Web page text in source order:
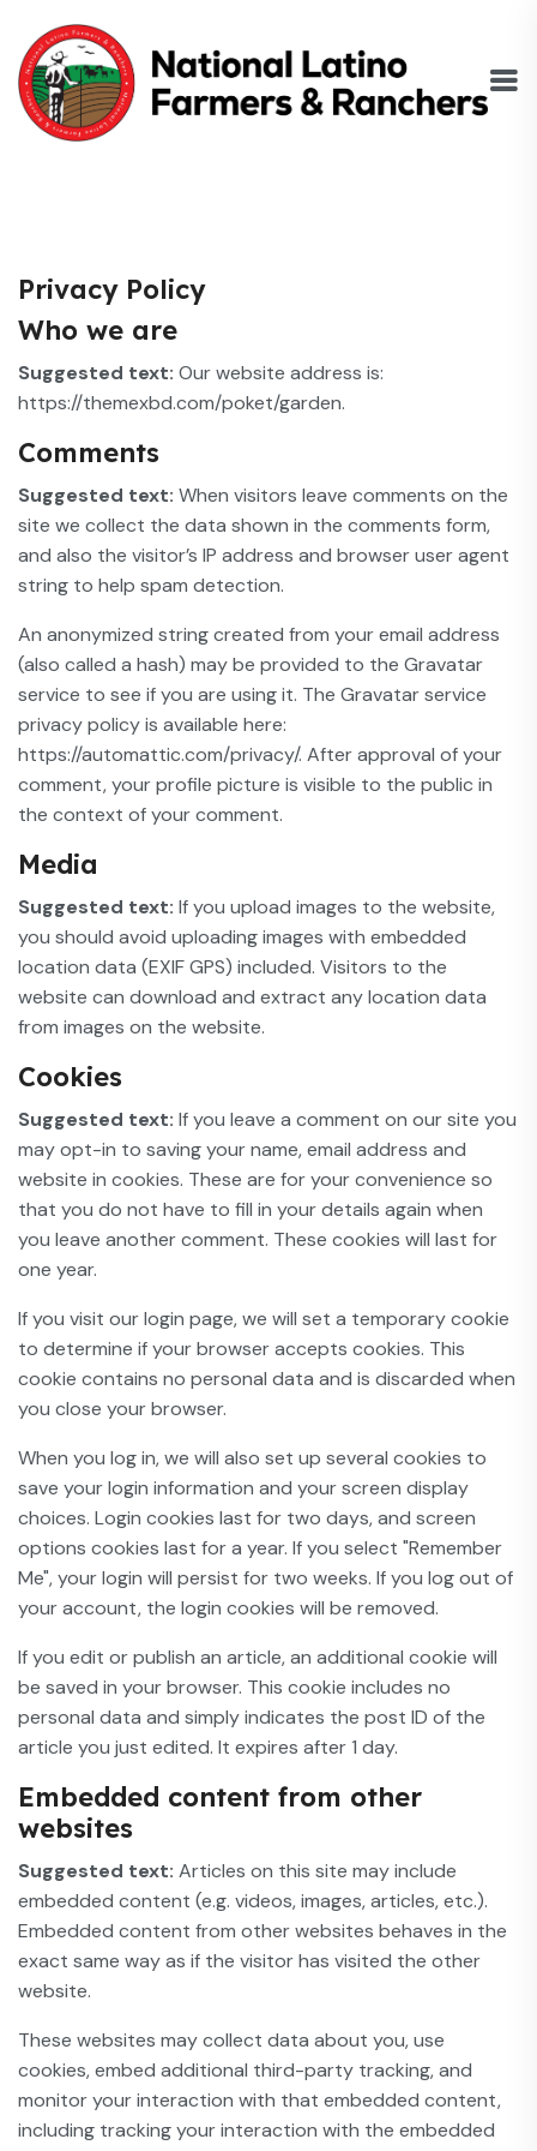
Privacy Policy
Who we are
Suggested text: Our website address is:
https://themexbd.com/poket/garden.
Comments
Suggested text: When visitors leave comments on the
site we collect the data shown in the comments form,
and also the visitor’s IP address and browser user agent
string to help spam detection.
An anonymized string created from your email address
(also called a hash) may be provided to the Gravatar
service to see if you are using it. The Gravatar service
privacy policy is available here:
https://automattic.com/privacy/. After approval of your
comment, your profile picture is visible to the public in
the context of your comment.
Media
Suggested text: If you upload images to the website,
you should avoid uploading images with embedded
location data (EXIF GPS) included. Visitors to the
website can download and extract any location data
from images on the website.
Cookies
Suggested text: If you leave a comment on our site you
may opt-in to saving your name, email address and
website in cookies. These are for your convenience so
that you do not have to fill in your details again when
you leave another comment. These cookies will last for
one year.
If you visit our login page, we will set a temporary cookie
to determine if your browser accepts cookies. This
cookie contains no personal data and is discarded when
you close your browser.
When you log in, we will also set up several cookies to
save your login information and your screen display
choices. Login cookies last for two days, and screen
options cookies last for a year. If you select "Remember
Me", your login will persist for two weeks. If you log out of
your account, the login cookies will be removed.
If you edit or publish an article, an additional cookie will
be saved in your browser. This cookie includes no
personal data and simply indicates the post ID of the
article you just edited. It expires after 1 day.
Embedded content from other
websites
Suggested text: Articles on this site may include
embedded content (e.g. videos, images, articles, etc.).
Embedded content from other websites behaves in the
exact same way as if the visitor has visited the other
website.
These websites may collect data about you, use
cookies, embed additional third-party tracking, and
monitor your interaction with that embedded content,
including tracking your interaction with the embedded